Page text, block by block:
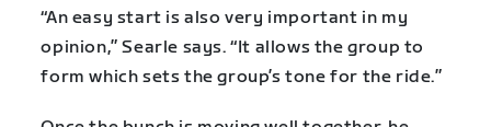
“An easy start is also very important in my
opinion,” Searle says. “It allows the group to
form which sets the group’s tone for the ride.”